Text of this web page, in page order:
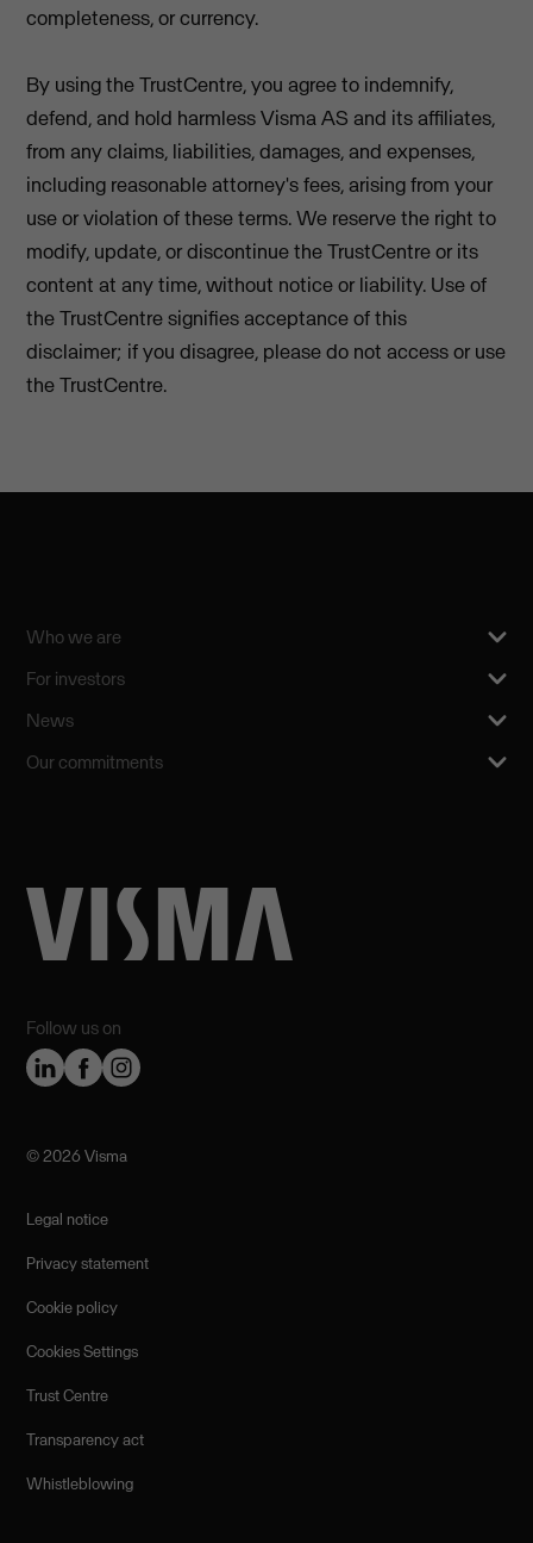
completeness, or currency.
By using the TrustCentre, you agree to indemnify,
defend, and hold harmless Visma AS and its affiliates,
from any claims, liabilities, damages, and expenses,
including reasonable attorney's fees, arising from your
use or violation of these terms. We reserve the right to
modify, update, or discontinue the TrustCentre or its
content at any time, without notice or liability. Use of
the TrustCentre signifies acceptance of this
disclaimer; if you disagree, please do not access or use
the TrustCentre.
Follow us on
Who we are
For investors
News
Our commitments
©️ 2026 Visma
Legal notice
Privacy statement
Cookie policy
Cookies Settings
Trust Centre
Transparency act
Whistleblowing